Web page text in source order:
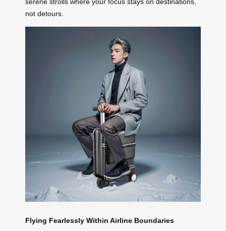
not detours.
Flying Fearlessly Within Airline Boundaries